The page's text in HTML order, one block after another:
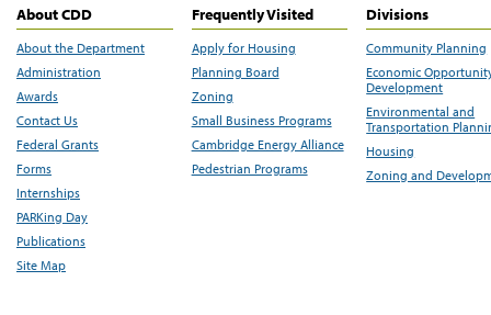
About CDD
About the Department
Administration
Awards
Contact Us
Federal Grants
Forms
Internships
PARKing Day
Publications
Site Map
Frequently Visited
Apply for Housing
Planning Board
Zoning
Small Business Programs
Cambridge Energy Alliance
Pedestrian Programs
Divisions
Community Planning
Economic
Development
Environmental and
Transportation
Housing
Zoning and